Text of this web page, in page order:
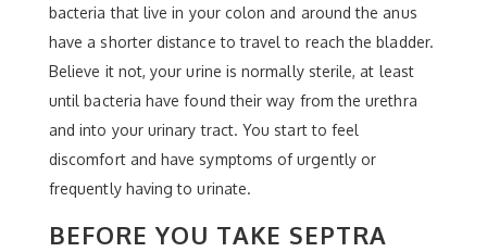
bacteria that live in your colon and around the anus
have a shorter distance to travel to reach the bladder.
Believe it not, your urine is normally sterile, at least
until bacteria have found their way from the urethra
and into your urinary tract. You start to feel
discomfort and have symptoms of urgently or
frequently having to urinate.
BEFORE YOU TAKE SEPTRA